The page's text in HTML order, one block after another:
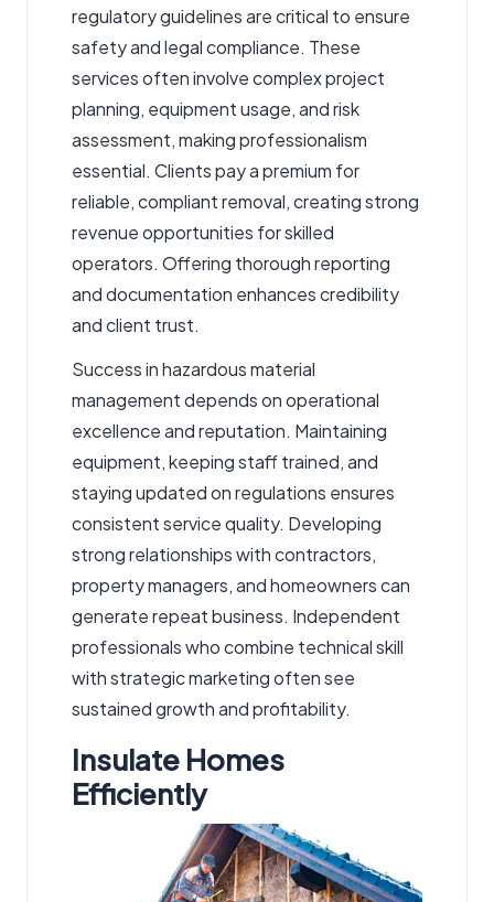
regulatory guidelines are critical to ensure
safety and legal compliance. These
services often involve complex project
planning, equipment usage, and risk
assessment, making professionalism
essential. Clients pay a premium for
reliable, compliant removal, creating strong
revenue opportunities for skilled
operators. Offering thorough reporting
and documentation enhances credibility
and client trust.
Success in hazardous material
management depends on operational
excellence and reputation. Maintaining
equipment, keeping staff trained, and
staying updated on regulations ensures
consistent service quality. Developing
strong relationships with contractors,
property managers, and homeowners can
generate repeat business. Independent
professionals who combine technical skill
with strategic marketing often see
sustained growth and profitability.
Insulate Homes
Efficiently